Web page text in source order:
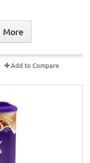
More
Add to Compare